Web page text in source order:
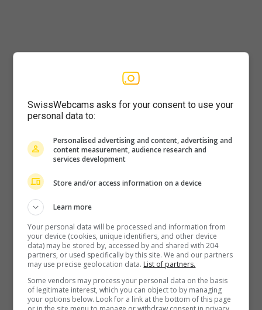
Player
SwissWebcams asks for your consent to use your
personal data to:
Personalised advertising and content, advertising and
content measurement, audience research and
services development
Store and/or access information on a device
Learn more
Your personal data will be processed and information from
your device (cookies, unique identifiers, and other device
data) may be stored by, accessed by and shared with 204
partners, or used specifically by this site. We and our partners
may use precise geolocation data. List of partners.
Some vendors may process your personal data on the basis
of legitimate interest, which you can object to by managing
your options below. Look for a link at the bottom of this page